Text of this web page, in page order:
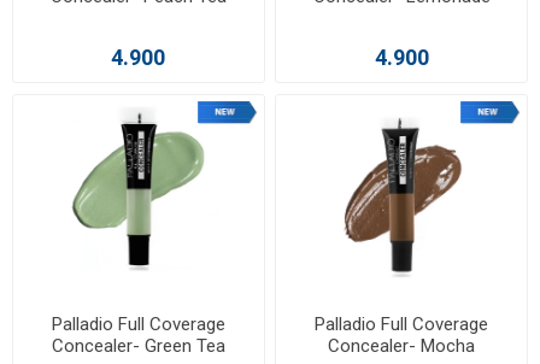
4.900 4.900
Palladio Full Coverage
Concealer- Green Tea
Palladio Full Coverage
Concealer- Mocha